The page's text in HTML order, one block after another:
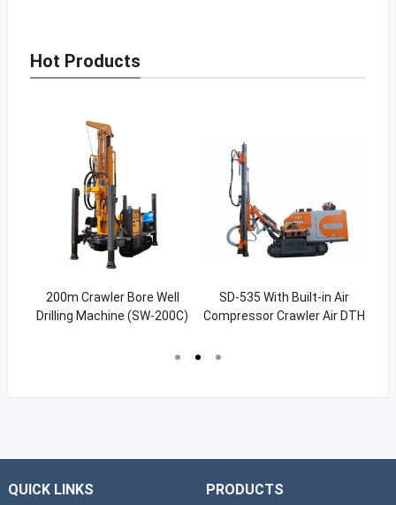
Hot Products
200m Crawler Bore Well
Drilling Machine (SW-200C)
SD-535 With Built-in Air
Compressor Crawler Air DTH
QUICK LINKS PRODUCTS